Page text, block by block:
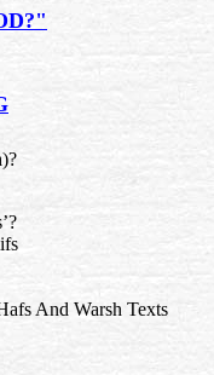
And Warsh Texts